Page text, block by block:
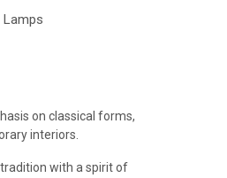
Lamps
on classical forms,
interiors.
with a spirit of